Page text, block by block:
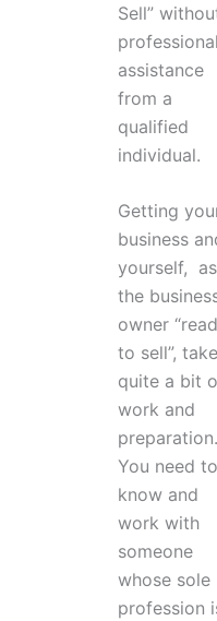
Sell”
professional
assistance
from a
qualified
individual.
Getting
business
yourself, as
the
owner
to sell”,
quite a bit
work and
preparation.
You need to
know and
work with
someone
whose sole
profession